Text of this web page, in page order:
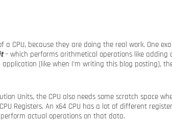
a CPU, because they are doing the real work. One
– which performs arithmetical operations like adding
(like when I’m writing this blog posting),
Units, the CPU also needs some scratch space
Registers. An x64 CPU has a lot of different
actual operations on that data.